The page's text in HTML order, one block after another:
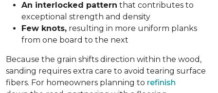
An interlocked pattern that contributes to
exceptional strength and density
Few knots, resulting in more uniform planks
from one board to the next
Because the grain shifts direction within the wood,
sanding requires extra care to avoid tearing surface
fibers. For homeowners planning to refinish